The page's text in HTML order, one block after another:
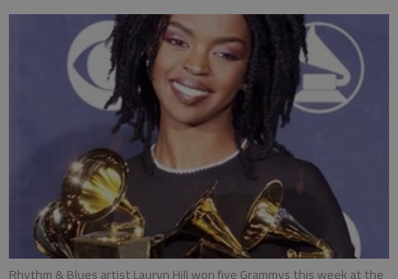
Rhythm & Blues artist Lauryn Hill won five Grammys this week at the